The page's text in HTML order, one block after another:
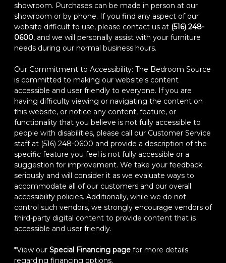
showroom. Purchases can be made in person at our
showroom or by phone. If you find any aspect of our
website difficult to use, please contact us at (516) 248-
0600, and we will personally assist with your furniture
needs during our normal business hours.
Our Commitment to Accessibility: The Bedroom Source
is committed to making our website's content
accessible and user friendly to everyone. If you are
having difficulty viewing or navigating the content on
this website, or notice any content, feature, or
functionality that you believe is not fully accessible to
people with disabilities, please call our Customer Service
staff at (516) 248-0600 and provide a description of the
specific feature you feel is not fully accessible or a
suggestion for improvement. We take your feedback
seriously and will consider it as we evaluate ways to
accommodate all of our customers and our overall
accessibility policies. Additionally, while we do not
control such vendors, we strongly encourage vendors of
third-party digital content to provide content that is
accessible and user friendly.
*View our Special Financing page for more details
regarding financing options.